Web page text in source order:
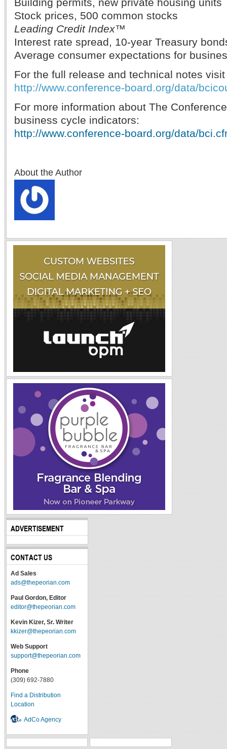
Stock prices, 500 common stocks
Leading Credit Index™
Interest rate spread, 10-year Treasury
Average consumer expectations for
For the full release and technical notes visit
http://www.conference-board.org/data/
For more information about The
business cycle indicators:
http://www.conference-board.org/data/
About the Author
ADVERTISEMENT
CONTACT US
Ad Sales
ads@thepeorian.com
Paul Gordon, Editor
editor@thepeorian.com
Kevin Kizer, Sr. Writer
kkizer@thepeorian.com
Web Support
support@thepeorian.com
Phone
(309) 692-7880
Find a Distribution
Location
AdCo Agency